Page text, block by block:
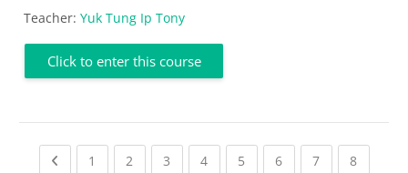
Teacher: Yuk Tung Ip Tony
Click to enter this course
Previous page
1 (current)
2 (current)
3 (current)
4(current)
5 (current)
6(current)
7(current)
8(current)